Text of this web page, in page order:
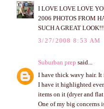
I LOVE LOVE LOVE
2006 PHOTOS FROM
SUCH A GREAT
3/27/2008 8:53 AM
Suburban prep said...
I have thick wavy hair. It
I have it highlighted
items on it (dryer and
One of my big concerns